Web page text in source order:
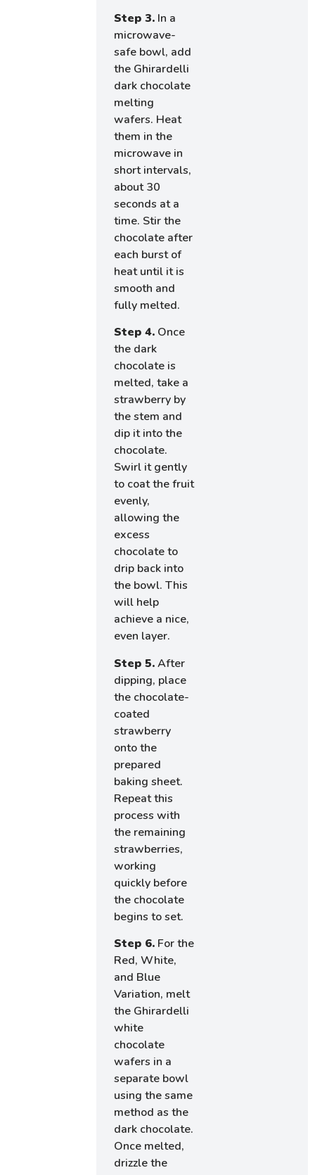
Step 3. In a
microwave-
safe bowl, add
the Ghirardelli
dark chocolate
melting
wafers. Heat
them in the
microwave in
short intervals,
about 30
seconds at a
time. Stir the
chocolate after
each burst of
heat until it is
smooth and
fully melted.
Step 4. Once
the dark
chocolate is
melted, take a
strawberry by
the stem and
dip it into the
chocolate.
Swirl it gently
to coat the fruit
evenly,
allowing the
excess
chocolate to
drip back into
the bowl. This
will help
achieve a nice,
even layer.
Step 5.After
dipping, place
the chocolate-
coated
strawberry
onto the
prepared
baking sheet.
Repeat this
process with
the remaining
strawberries,
working
quickly before
the chocolate
begins to set.
Step 6. For the
Red, White,
and Blue
Variation, melt
the Ghirardelli
white
chocolate
wafers in a
separate bowl
using the same
method as the
dark chocolate.
Once melted,
drizzle the